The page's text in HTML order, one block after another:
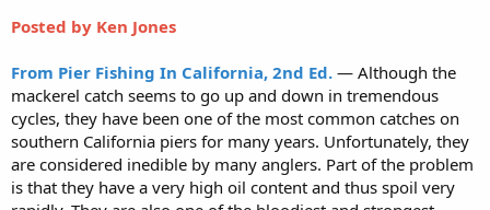
Posted by Ken Jones
From Pier Fishing In California, 2nd Ed. — Although the
mackerel catch seems to go up and down in tremendous
cycles, they have been one of the most common catches on
southern California piers for many years. Unfortunately, they
are considered inedible by many anglers. Part of the problem
is that they have a very high oil content and thus spoil very